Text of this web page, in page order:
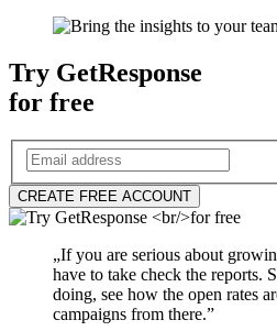
Try GetResponse
for free
CREATE FREE ACCOUNT
„If you are serious about
have to take check the reports.
doing, see how the open rates
campaigns from there.”